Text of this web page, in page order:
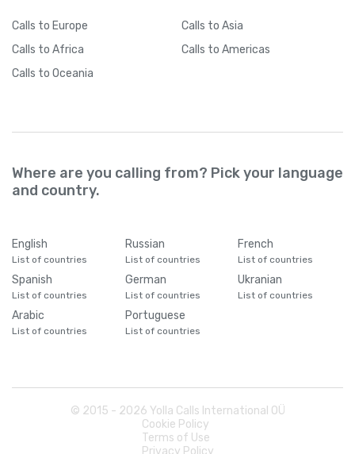
Calls to Europe Calls to Asia
Calls to Africa Calls to Americas
Calls to Oceania
Where are you calling from? Pick your language
and country.
English
List of countries
Russian
List of countries
French
List of countries
Spanish
List of countries
German
List of countries
Ukranian
List of countries
Arabic
List of countries
Portuguese
List of countries
© 2015 - 2026 Yolla Calls International OÜ
Cookie Policy
Terms of Use
Privacy Policy